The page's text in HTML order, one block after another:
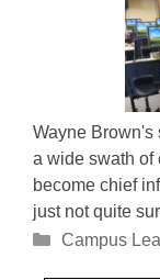
Wayne Brown's
a wide swath of
become chief
just not quite
Categories
Campus